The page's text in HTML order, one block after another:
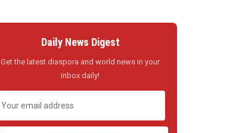
Daily News Digest
Get the latest diaspora and world news in your
inbox daily!